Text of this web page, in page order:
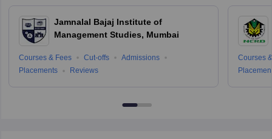
Jamnalal Bajaj Institute of
Management Studies, Mumbai
Courses & Fees Cut-offs
Admissions
Placements
Reviews
Courses